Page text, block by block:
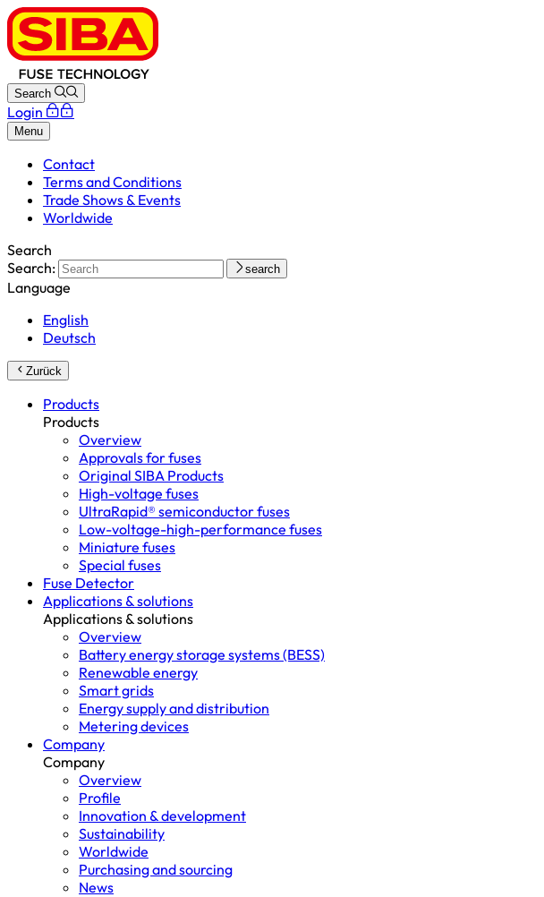
Search
Login
Menu
Contact
Terms and Conditions
Trade Shows & Events
Worldwide
Search
Search:
search
Language
English
Deutsch
Zurück
Products
Products
Overview
Approvals for fuses
Original SIBA Products
High-voltage fuses
UltraRapid® semiconductor fuses
Low-voltage-high-performance fuses
Miniature fuses
Special fuses
Fuse Detector
Applications & solutions
Applications & solutions
Overview
Battery energy storage systems (BESS)
Renewable energy
Smart grids
Energy supply and distribution
Metering devices
Company
Company
Overview
Profile
Innovation & development
Sustainability
Worldwide
Purchasing and sourcing
News